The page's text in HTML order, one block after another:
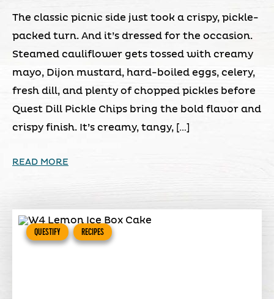
The classic picnic side just took a crispy, pickle-
packed turn. And it’s dressed for the occasion.
Steamed cauliflower gets tossed with creamy
mayo, Dijon mustard, hard-boiled eggs, celery,
fresh dill, and plenty of chopped pickles before
Quest Dill Pickle Chips bring the bold flavor and
crispy finish. It’s creamy, tangy, […]
READ MORE
QUESTIFY RECIPES